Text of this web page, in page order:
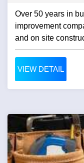
Over 50 years in
improvement
and on site
VIEW DETAIL